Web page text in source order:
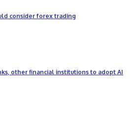
consider forex trading
other financial institutions to adopt AI